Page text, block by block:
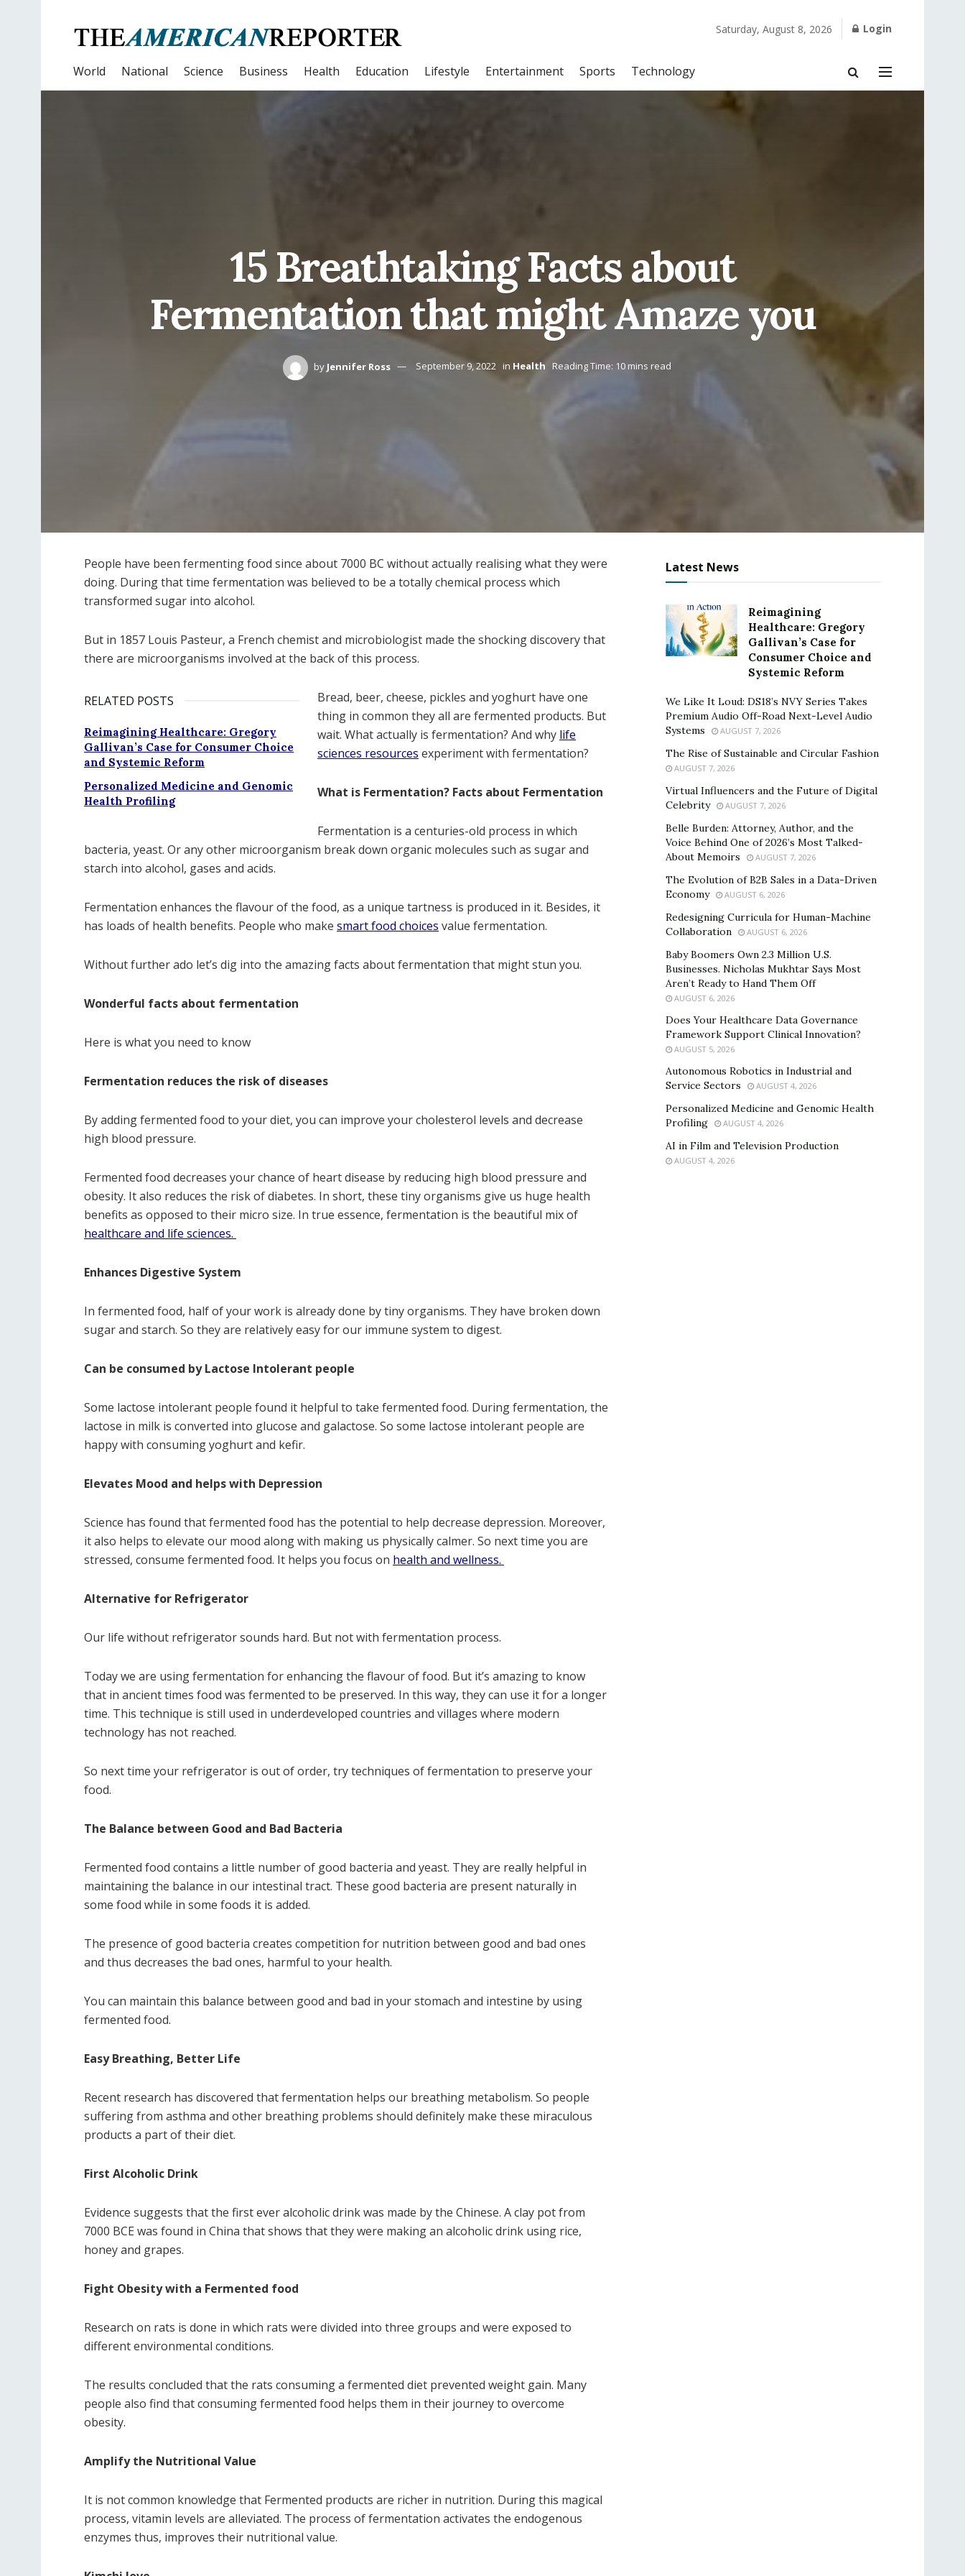
Saturday, August 8, 2026 Login
World National Science Business Health Education Lifestyle Entertainment Sports Technology
15 Breathtaking Facts about
Fermentation that might Amaze you
by Jennifer Ross September 9, 2022 in Health Reading Time: 10 mins read
People have been fermenting food since about 7000 BC without actually realising what they were
doing. During that time fermentation was believed to be a totally chemical process which
transformed sugar into alcohol.
But in 1857 Louis Pasteur, a French chemist and microbiologist made the shocking discovery that
there are microorganisms involved at the back of this process.
RELATED POSTS
Reimagining Healthcare: Gregory
Gallivan’s Case for Consumer Choice
and Systemic Reform
Personalized Medicine and Genomic
Health Profiling
Bread, beer, cheese, pickles and yoghurt have one
thing in common they all are fermented products. But
wait. What actually is fermentation? And why life
sciences resources experiment with fermentation?
What is Fermentation? Facts about Fermentation
Fermentation is a centuries-old process in which
bacteria, yeast. Or any other microorganism break down organic molecules such as sugar and
starch into alcohol, gases and acids.
Fermentation enhances the flavour of the food, as a unique tartness is produced in it. Besides, it
has loads of health benefits. People who make smart food choices value fermentation.
Without further ado let’s dig into the amazing facts about fermentation that might stun you.
Wonderful facts about fermentation
Here is what you need to know
Fermentation reduces the risk of diseases
By adding fermented food to your diet, you can improve your cholesterol levels and decrease
high blood pressure.
Fermented food decreases your chance of heart disease by reducing high blood pressure and
obesity. It also reduces the risk of diabetes. In short, these tiny organisms give us huge health
benefits as opposed to their micro size. In true essence, fermentation is the beautiful mix of
healthcare and life sciences.
Enhances Digestive System
In fermented food, half of your work is already done by tiny organisms. They have broken down
sugar and starch. So they are relatively easy for our immune system to digest.
Can be consumed by Lactose Intolerant people
Some lactose intolerant people found it helpful to take fermented food. During fermentation, the
lactose in milk is converted into glucose and galactose. So some lactose intolerant people are
happy with consuming yoghurt and kefir.
Elevates Mood and helps with Depression
Science has found that fermented food has the potential to help decrease depression. Moreover,
it also helps to elevate our mood along with making us physically calmer. So next time you are
stressed, consume fermented food. It helps you focus on health and wellness.
Alternative for Refrigerator
Our life without refrigerator sounds hard. But not with fermentation process.
Today we are using fermentation for enhancing the flavour of food. But it’s amazing to know
that in ancient times food was fermented to be preserved. In this way, they can use it for a longer
time. This technique is still used in underdeveloped countries and villages where modern
technology has not reached.
So next time your refrigerator is out of order, try techniques of fermentation to preserve your
food.
The Balance between Good and Bad Bacteria
Fermented food contains a little number of good bacteria and yeast. They are really helpful in
maintaining the balance in our intestinal tract. These good bacteria are present naturally in
some food while in some foods it is added.
The presence of good bacteria creates competition for nutrition between good and bad ones
and thus decreases the bad ones, harmful to your health.
You can maintain this balance between good and bad in your stomach and intestine by using
fermented food.
Easy Breathing, Better Life
Recent research has discovered that fermentation helps our breathing metabolism. So people
suffering from asthma and other breathing problems should definitely make these miraculous
products a part of their diet.
First Alcoholic Drink
Evidence suggests that the first ever alcoholic drink was made by the Chinese. A clay pot from
7000 BCE was found in China that shows that they were making an alcoholic drink using rice,
honey and grapes.
Fight Obesity with a Fermented food
Research on rats is done in which rats were divided into three groups and were exposed to
different environmental conditions.
The results concluded that the rats consuming a fermented diet prevented weight gain. Many
people also find that consuming fermented food helps them in their journey to overcome
obesity.
Amplify the Nutritional Value
It is not common knowledge that Fermented products are richer in nutrition. During this magical
process, vitamin levels are alleviated. The process of fermentation activates the endogenous
enzymes thus, improves their nutritional value.
Latest News
Reimagining
Healthcare: Gregory
Gallivan’s Case for
Consumer Choice and
Systemic Reform
We Like It Loud: DS18’s NVY Series Takes
Premium Audio Off-Road Next-Level Audio
Systems
AUGUST 7, 2026
The Rise of Sustainable and Circular Fashion
AUGUST 7, 2026
Virtual Influencers and the Future of Digital
Celebrity
AUGUST 7, 2026
Belle Burden: Attorney, Author, and the
Voice Behind One of 2026’s Most Talked-
About Memoirs
AUGUST 7, 2026
The Evolution of B2B Sales in a Data-Driven
Economy
AUGUST 6, 2026
Redesigning Curricula for Human-Machine
Collaboration
AUGUST 6, 2026
Baby Boomers Own 2.3 Million U.S.
Businesses. Nicholas Mukhtar Says Most
Aren’t Ready to Hand Them Off
AUGUST 6, 2026
Does Your Healthcare Data Governance
Framework Support Clinical Innovation?
AUGUST 5, 2026
Autonomous Robotics in Industrial and
Service Sectors
AUGUST 4, 2026
Personalized Medicine and Genomic Health
Profiling
AUGUST 4, 2026
AI in Film and Television Production
AUGUST 4, 2026